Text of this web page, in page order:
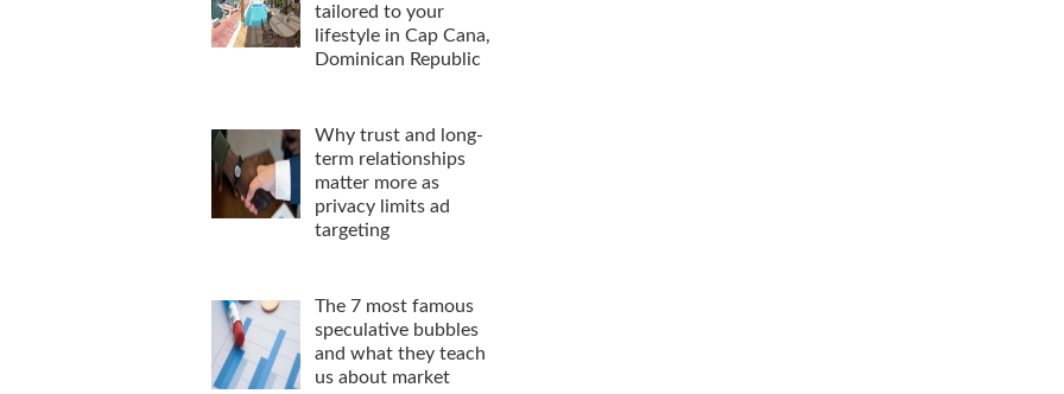
tailored to your
lifestyle in Cap Cana,
Dominican Republic
Why trust and long-
term relationships
matter more as
privacy limits ad
targeting
The 7 most famous
speculative bubbles
and what they teach
us about market